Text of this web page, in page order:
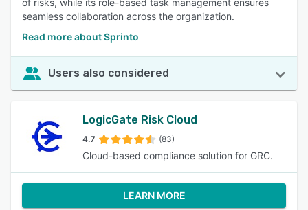
of risks, while its role-based task management ensures
seamless collaboration across the organization.
Read more about Sprinto
Users also considered
LogicGate Risk Cloud
4.7 (83)
Cloud-based compliance solution for GRC.
LEARN MORE